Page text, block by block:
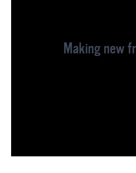
Making new